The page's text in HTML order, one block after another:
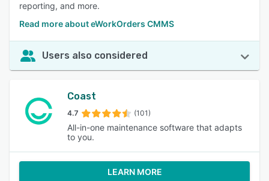
reporting, and more.
Read more about eWorkOrders CMMS
Users also considered
Coast
4.7 (101)
All-in-one maintenance software that adapts
to you.
LEARN MORE